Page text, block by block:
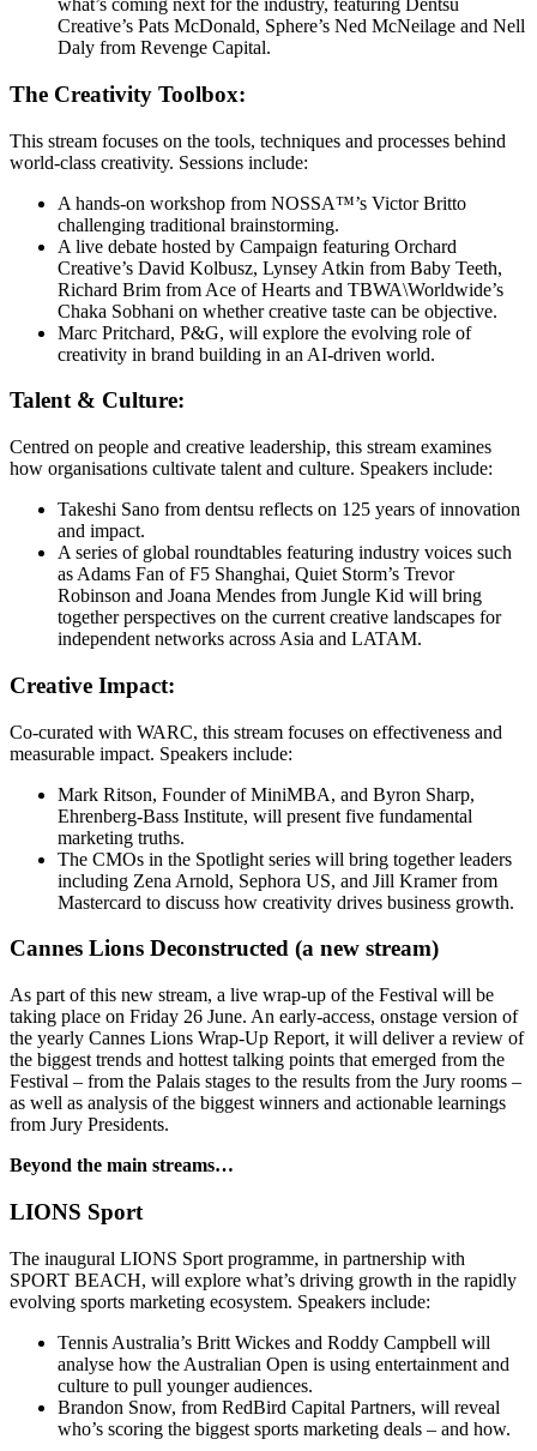
what’s coming next for the industry, featuring Dentsu
Creative’s Pats McDonald, Sphere’s Ned McNeilage and Nell
Daly from Revenge Capital.
The Creativity Toolbox:
This stream focuses on the tools, techniques and processes behind
world-class creativity. Sessions include:
A hands-on workshop from NOSSA™’s Victor Britto
challenging traditional brainstorming.
A live debate hosted by Campaign featuring Orchard
Creative’s David Kolbusz, Lynsey Atkin from Baby Teeth,
Richard Brim from Ace of Hearts and TBWA\Worldwide’s
Chaka Sobhani on whether creative taste can be objective.
Marc Pritchard, P&G, will explore the evolving role of
creativity in brand building in an AI-driven world.
Talent & Culture:
Centred on people and creative leadership, this stream examines
how organisations cultivate talent and culture. Speakers include:
Takeshi Sano from dentsu reflects on 125 years of innovation
and impact.
A series of global roundtables featuring industry voices such
as Adams Fan of F5 Shanghai, Quiet Storm’s Trevor
Robinson and Joana Mendes from Jungle Kid will bring
together perspectives on the current creative landscapes for
independent networks across Asia and LATAM.
Creative Impact:
Co-curated with WARC, this stream focuses on effectiveness and
measurable impact. Speakers include:
Mark Ritson, Founder of MiniMBA, and​ Byron Sharp,
Ehrenberg-Bass Institute, will present five fundamental
marketing truths.
The CMOs in the Spotlight series will bring together leaders
including Zena Arnold, Sephora US, and Jill Kramer from
Mastercard to discuss how creativity drives business growth.
Cannes Lions Deconstructed (a new stream)
As part of this new stream, a live wrap-up of the Festival will be
taking place on Friday 26 June. An early-access, onstage version of
the yearly Cannes Lions Wrap-Up Report, it will deliver a review of
the biggest trends and hottest talking points that emerged from the
Festival – from the Palais stages to the results from the Jury rooms –
as well as analysis of the biggest winners and actionable learnings
from Jury Presidents.
Beyond the main streams…
LIONS Sport
The inaugural LIONS Sport programme, in partnership with
SPORT BEACH, will explore what’s driving growth in the rapidly
evolving sports marketing ecosystem. Speakers include:
Tennis Australia’s Britt Wickes and Roddy Campbell will
analyse how the Australian Open is using entertainment and
culture to pull younger audiences.
Brandon Snow, from RedBird Capital Partners, will reveal
who’s scoring the biggest sports marketing deals – and how.